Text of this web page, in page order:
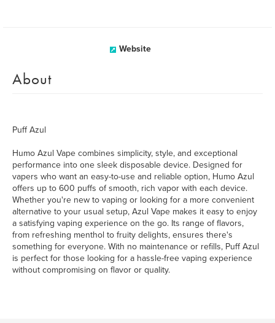
Website
About
Puff Azul
Humo Azul Vape combines simplicity, style, and exceptional
performance into one sleek disposable device. Designed for
vapers who want an easy-to-use and reliable option, Humo Azul
offers up to 600 puffs of smooth, rich vapor with each device.
Whether you're new to vaping or looking for a more convenient
alternative to your usual setup, Azul Vape makes it easy to enjoy
a satisfying vaping experience on the go. Its range of flavors,
from refreshing menthol to fruity delights, ensures there's
something for everyone. With no maintenance or refills, Puff Azul
is perfect for those looking for a hassle-free vaping experience
without compromising on flavor or quality.